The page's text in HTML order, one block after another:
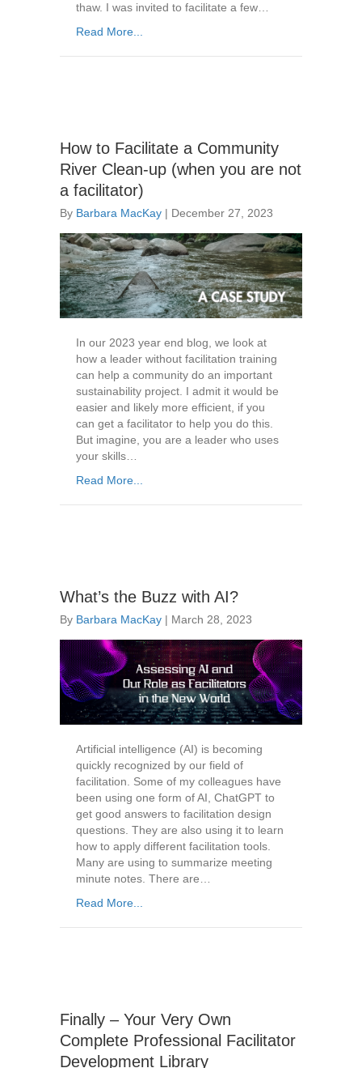
thaw. I was invited to facilitate a few…
Read More...
How to Facilitate a Community
River Clean-up (when you are not
a facilitator)
By Barbara MacKay | December 27, 2023
In our 2023 year end blog, we look at
how a leader without facilitation training
can help a community do an important
sustainability project. I admit it would be
easier and likely more efficient, if you
can get a facilitator to help you do this.
But imagine, you are a leader who uses
your skills…
Read More...
What’s the Buzz with AI?
By Barbara MacKay | March 28, 2023
Artificial intelligence (AI) is becoming
quickly recognized by our field of
facilitation. Some of my colleagues have
been using one form of AI, ChatGPT to
get good answers to facilitation design
questions. They are also using it to learn
how to apply different facilitation tools.
Many are using to summarize meeting
minute notes. There are…
Read More...
Finally – Your Very Own
Complete Professional Facilitator
Development Library